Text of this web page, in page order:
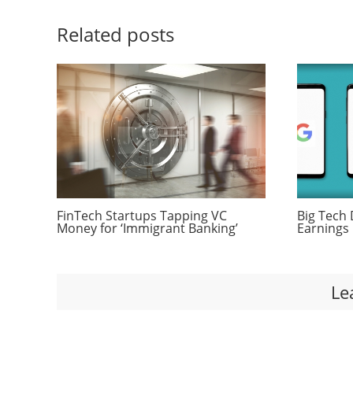
Related posts
FinTech Startups Tapping VC
Money for ‘Immigrant Banking’
Big
Earnings